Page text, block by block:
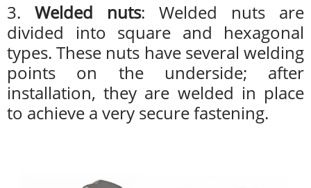
3. Welded nuts: Welded nuts are
divided into square and hexagonal
types. These nuts have several welding
points on the underside; after
installation, they are welded in place
to achieve a very secure fastening.